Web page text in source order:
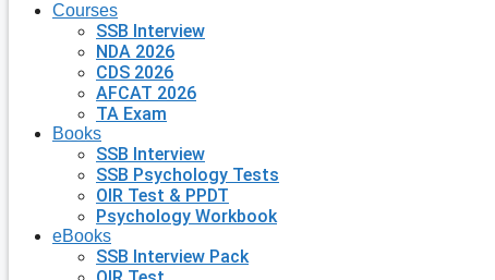
Courses
SSB Interview
NDA 2026
CDS 2026
AFCAT 2026
TA Exam
Books
SSB Interview
SSB Psychology Tests
OIR Test & PPDT
Psychology Workbook
eBooks
SSB Interview Pack